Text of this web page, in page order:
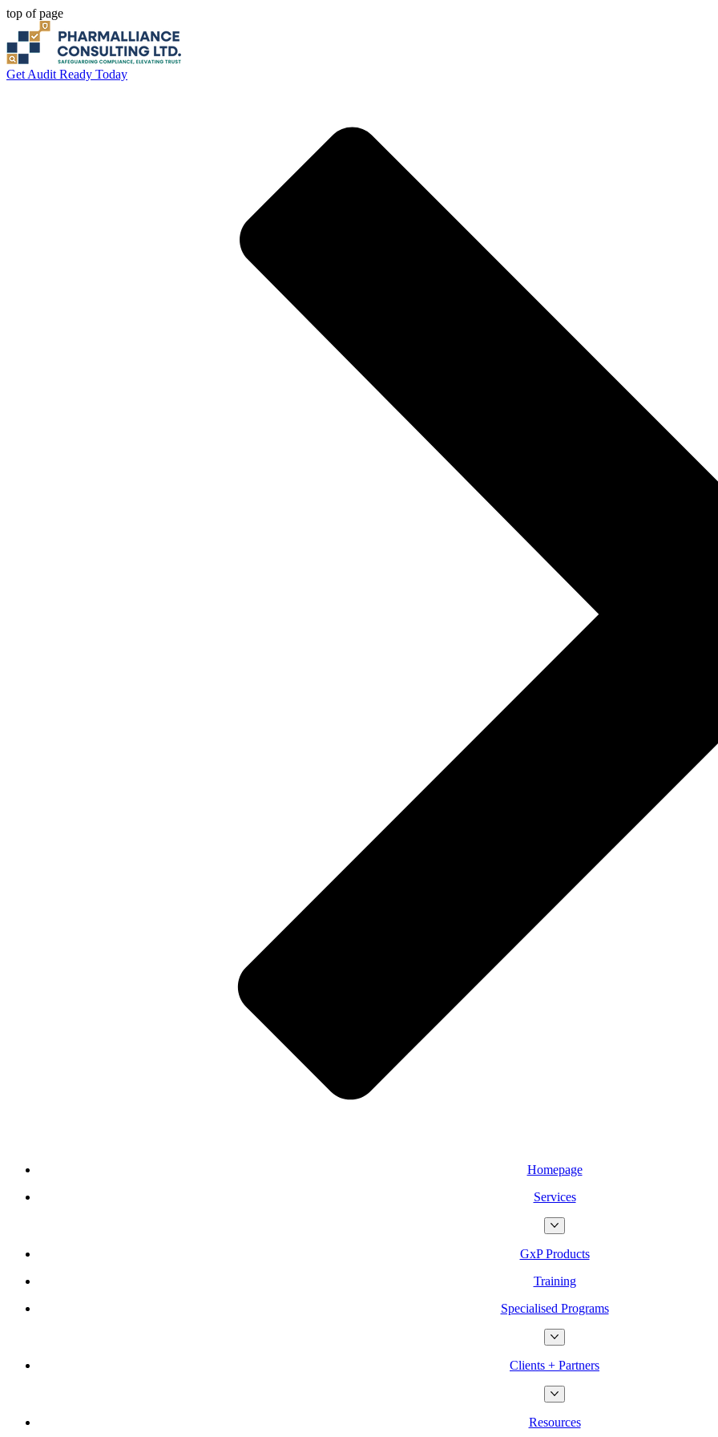
top of page
Get Audit Ready Today
Homepage
Services
GxP Products
Training
Specialised Programs
Clients + Partners
Resources